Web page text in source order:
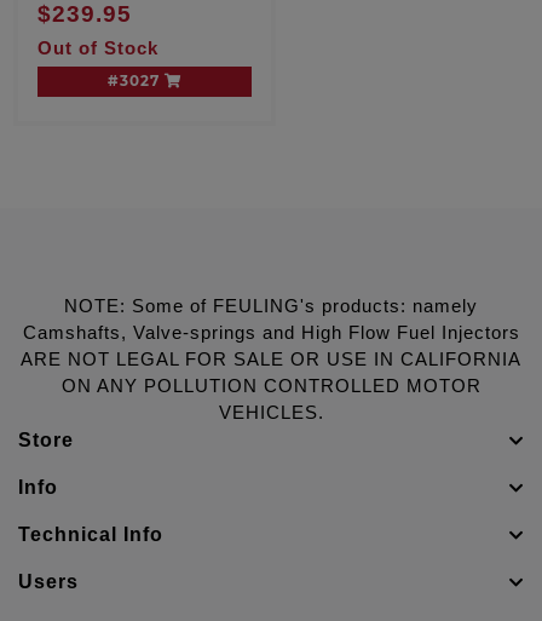
$239.95
Out of Stock
#3027
NOTE: Some of FEULING's products: namely
Camshafts, Valve-springs and High Flow Fuel Injectors
ARE NOT LEGAL FOR SALE OR USE IN CALIFORNIA
ON ANY POLLUTION CONTROLLED MOTOR
VEHICLES.
Store
Info
Technical Info
Users